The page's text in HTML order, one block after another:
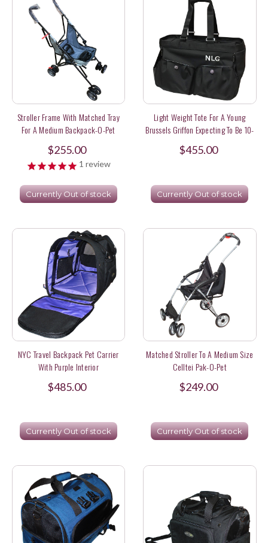
Stroller Frame With Matched Tray
For A Medium Backpack-O-Pet
$255.00
1 review
Currently Out of stock
Light Weight Tote For A Young
Brussels Griffon Expecting To Be 10-
$455.00
Currently Out of stock
NYC Travel Backpack Pet Carrier
With Purple Interior
$485.00
Currently Out of stock
Matched Stroller To A Medium Size
Celltei Pak-O-Pet
$249.00
Currently Out of stock